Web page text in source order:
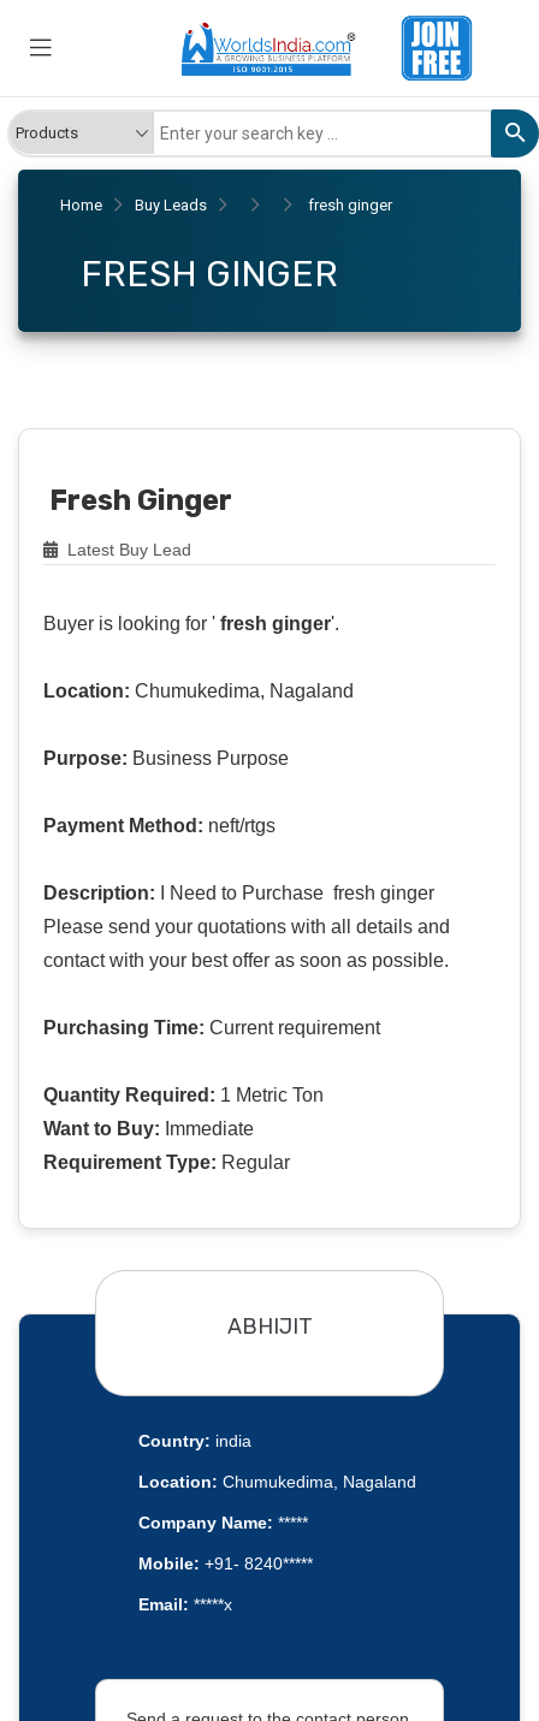
Home Buy Leads fresh ginger
FRESH GINGER
Fresh Ginger
Latest Buy Lead
Buyer is looking for ' fresh ginger'.
Location: Chumukedima, Nagaland
Purpose: Business Purpose
Payment Method: neft/rtgs
Description: I Need to Purchase fresh ginger
Please send your quotations with all details and
contact with your best offer as soon as possible.
Purchasing Time: Current requirement
Quantity Required: 1 Metric Ton
Want to Buy: Immediate
Requirement Type: Regular
ABHIJIT
Country: india
Location: Chumukedima, Nagaland
Company Name: *****
Mobile: +91- 8240*****
Email: *****x